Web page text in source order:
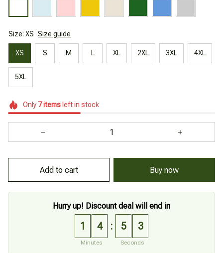
Size: XS Size guide
XS S M L XL 2XL 3XL 4XL
5XL
Only 7itemsleft in stock
Add to cart Buy now
Hurry up! Discount deal will end in
1 4
Minutes
: 5 2
Seconds